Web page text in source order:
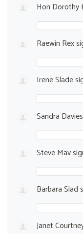
Hon Dorothy
Raewin Rex
Irene Slade
Sandra Davies
Steve Mav
Barbara Slad
Janet